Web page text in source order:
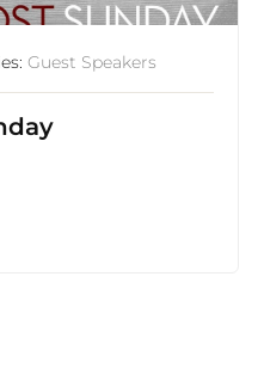
Guest Speakers